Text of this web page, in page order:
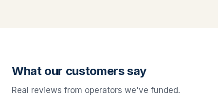
What our customers say
Real reviews from operators we've funded.